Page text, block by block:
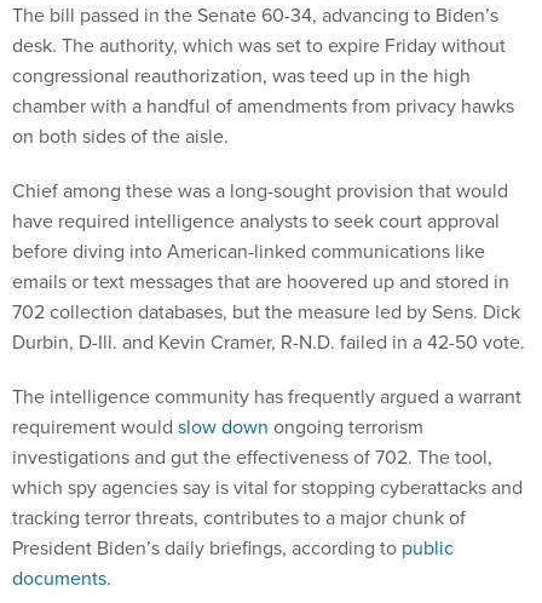
The bill passed in the Senate 60-34, advancing to Biden’s
desk. The authority, which was set to expire Friday without
congressional reauthorization, was teed up in the high
chamber with a handful of amendments from privacy hawks
on both sides of the aisle.
Chief among these was a long-sought provision that would
have required intelligence analysts to seek court approval
before diving into American-linked communications like
emails or text messages that are hoovered up and stored in
702 collection databases, but the measure led by Sens. Dick
Durbin, D-Ill. and Kevin Cramer, R-N.D. failed in a 42-50 vote.
The intelligence community has frequently argued a warrant
requirement would slow down ongoing terrorism
investigations and gut the effectiveness of 702. The tool,
which spy agencies say is vital for stopping cyberattacks and
tracking terror threats, contributes to a major chunk of
President Biden’s daily briefings, according to public
documents.